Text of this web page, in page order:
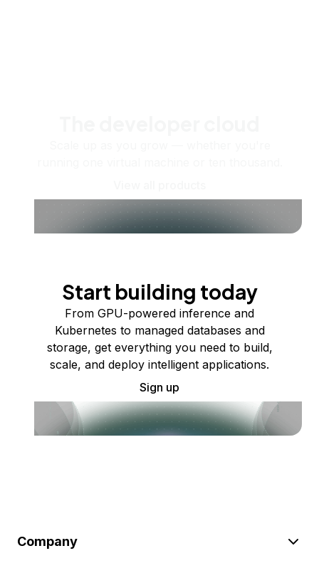
Start building today
From GPU-powered inference and
Kubernetes to managed databases and
storage, get everything you need to build,
scale, and deploy intelligent applications.
Sign up
Company